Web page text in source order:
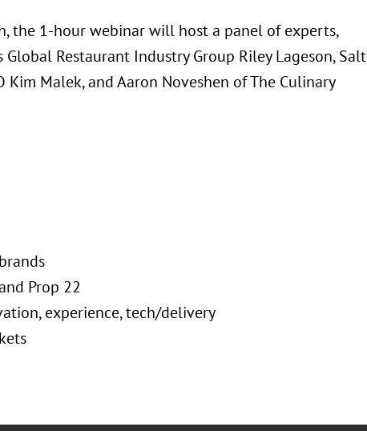
the 1-hour webinar will host a panel of experts,
Restaurant Industry Group Riley Lageson, Salt
Kim Malek, and Aaron Noveshen of The Culinary
Prop 22
experience, tech/delivery